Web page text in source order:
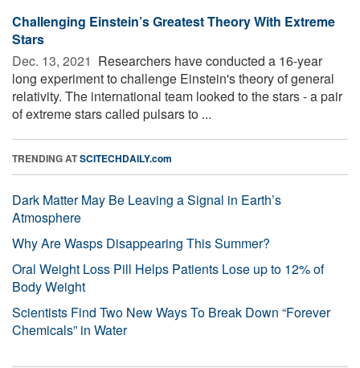
Challenging Einstein’s Greatest Theory With Extreme
Stars
Dec. 13, 2021  Researchers have conducted a 16-year
long experiment to challenge Einstein's theory of general
relativity. The international team looked to the stars - a pair
of extreme stars called pulsars to ...
TRENDING ATSCITECHDAILY.com
Dark Matter May Be Leaving a Signal in Earth’s
Atmosphere
Why Are Wasps Disappearing This Summer?
Oral Weight Loss Pill Helps Patients Lose up to 12% of
Body Weight
Scientists Find Two New Ways To Break Down “Forever
Chemicals” in Water